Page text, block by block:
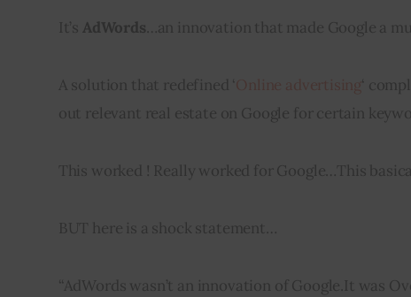
It’s AdWords…an innovation that made Google a
A solution that redefined ‘ ‘
out relevant real estate on Google for certain
This worked ! Really worked for Google…This
BUT here is a shock statement…
“AdWords wasn’t an innovation of Google.It was